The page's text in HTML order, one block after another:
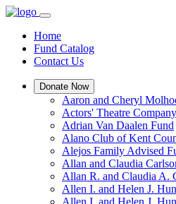
Home
Fund Catalog
Contact Us
Donate Now
Aaron and Cheryl
Actors' Theatre
Adrian Van Daalen Fund
Alano Club of Kent
Alejos Family Advised
Allan and Claudia
Allan R. and Claudia A.
Allen I. and Helen J.
Allen I. and Helen J.